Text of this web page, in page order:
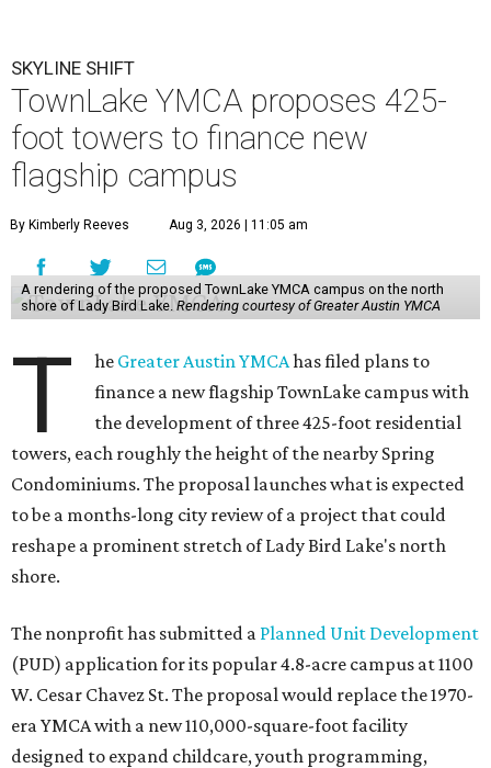
SKYLINE SHIFT
TownLake YMCA proposes 425-
foot towers to finance new
flagship campus
By Kimberly Reeves Aug 3, 2026 | 11:05 am
A rendering of the proposed TownLake YMCA campus on the north
shore of Lady Bird Lake. Rendering courtesy of Greater Austin YMCA
T he Greater Austin YMCAhas filed plans to
finance a new flagship TownLake campus with
the development of three 425-foot residential
towers, each roughly the height of the nearby Spring
Condominiums. The proposal launches what is expected
to be a months-long city review of a project that could
reshape a prominent stretch of Lady Bird Lake's north
shore.
The nonprofit has submitted a Planned Unit Development
(PUD) application for its popular 4.8-acre campus at 1100
W. Cesar Chavez St. The proposal would replace the 1970-
era YMCA with a new 110,000-square-foot facility
designed to expand childcare, youth programming,